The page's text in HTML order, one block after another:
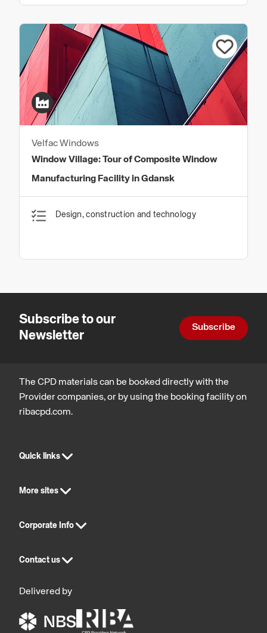
Velfac Windows
Window Village: Tour of Composite Window
Manufacturing Facility in Gdansk
Design, construction and technology
Subscribe to our
Newsletter
Subscribe
The CPD materials can be booked directly with the
Provider companies, or by using the booking facility on
ribacpd.com.
Quick links
More sites
Corporate Info
Contact us
Delivered by